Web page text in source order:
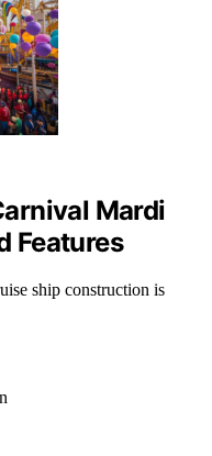
Mardi
Features
ship construction is